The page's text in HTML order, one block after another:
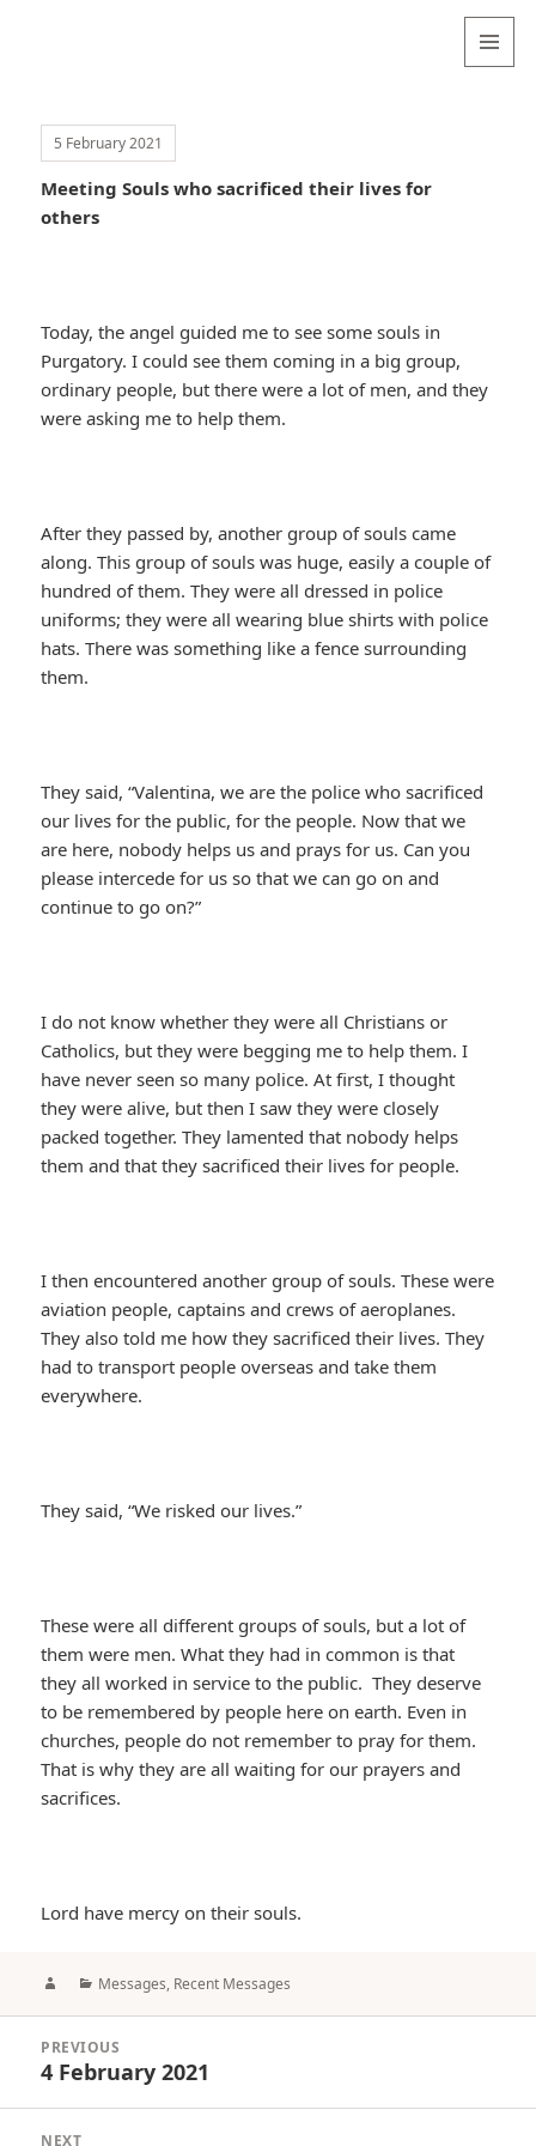
5 February 2021
Meeting Souls who sacrificed their lives for
others
Today, the angel guided me to see some souls in
Purgatory. I could see them coming in a big group,
ordinary people, but there were a lot of men, and they
were asking me to help them.
After they passed by, another group of souls came
along. This group of souls was huge, easily a couple of
hundred of them. They were all dressed in police
uniforms; they were all wearing blue shirts with police
hats. There was something like a fence surrounding
them.
They said, “Valentina, we are the police who sacrificed
our lives for the public, for the people. Now that we
are here, nobody helps us and prays for us. Can you
please intercede for us so that we can go on and
continue to go on?”
I do not know whether they were all Christians or
Catholics, but they were begging me to help them. I
have never seen so many police. At first, I thought
they were alive, but then I saw they were closely
packed together. They lamented that nobody helps
them and that they sacrificed their lives for people.
I then encountered another group of souls. These were
aviation people, captains and crews of aeroplanes.
They also told me how they sacrificed their lives. They
had to transport people overseas and take them
everywhere.
They said, “We risked our lives.”
These were all different groups of souls, but a lot of
them were men. What they had in common is that
they all worked in service to the public. They deserve
to be remembered by people here on earth. Even in
churches, people do not remember to pray for them.
That is why they are all waiting for our prayers and
sacrifices.
Lord have mercy on their souls.
AuthorCategories
Messages, Recent Messages
navigation
PREVIOUS
Previous
4 February 2021
NEXT